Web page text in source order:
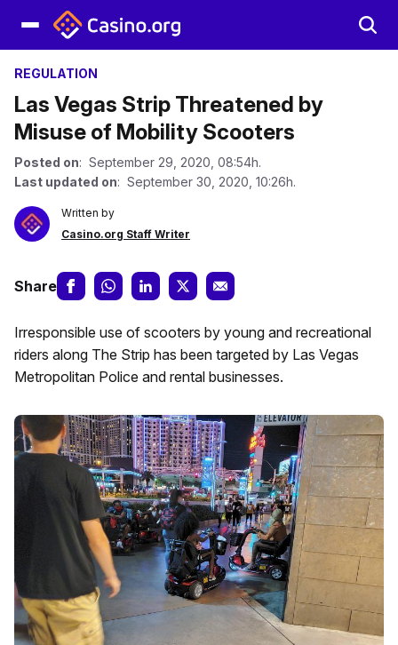
REGULATION
Las Vegas Strip Threatened by
Misuse of Mobility Scooters
Posted on: September 29, 2020, 08:54h.
Last updated on: September 30, 2020, 10:26h.
Written by
Casino.org Staff Writer
Share
Irresponsible use of scooters by young and recreational
riders along The Strip has been targeted by Las Vegas
Metropolitan Police and rental businesses.